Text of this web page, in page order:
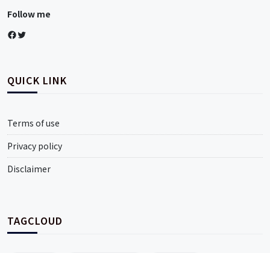
Follow me
Facebook
Twitter
QUICK LINK
Terms of use
Privacy policy
Disclaimer
TAGCLOUD